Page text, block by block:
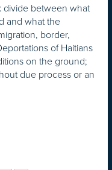
divide between what
and what the
border,
of Haitians
on the ground;
due process or an